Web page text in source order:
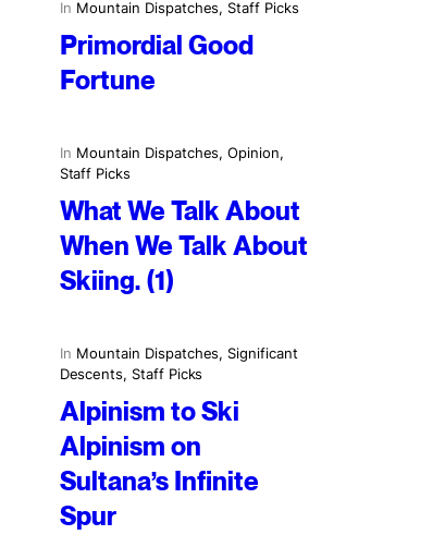
In Mountain Dispatches, Staff Picks
Primordial Good
Fortune
In Mountain Dispatches, Opinion
Staff Picks
What We Talk About
When We Talk About
Skiing. (1)
In Mountain Dispatches, Significant
Descents, Staff Picks
Alpinism to Ski
Alpinism on
Sultana’s Infinite
Spur